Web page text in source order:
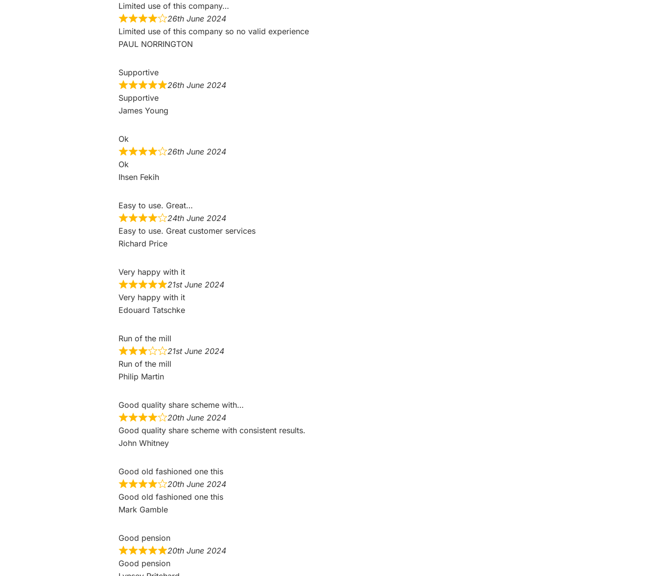
Limited use of this company…
26th June 2024
Limited use of this company so no valid experience
PAUL NORRINGTON
Supportive
26th June 2024
Supportive
James Young
Ok
26th June 2024
Ok
Ihsen Fekih
Easy to use. Great…
24th June 2024
Easy to use. Great customer services
Richard Price
Very happy with it
21st June 2024
Very happy with it
Edouard Tatschke
Run of the mill
21st June 2024
Run of the mill
Philip Martin
Good quality share scheme with…
20th June 2024
Good quality share scheme with consistent results.
John Whitney
Good old fashioned one this
20th June 2024
Good old fashioned one this
Mark Gamble
Good pension
20th June 2024
Good pension